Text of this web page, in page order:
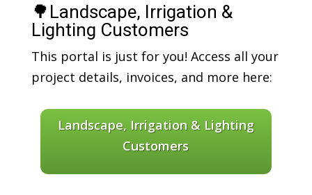
🌳Landscape, Irrigation &
Lighting Customers
This portal is just for you! Access all your
project details, invoices, and more here:
Landscape, Irrigation & Lighting
Customers